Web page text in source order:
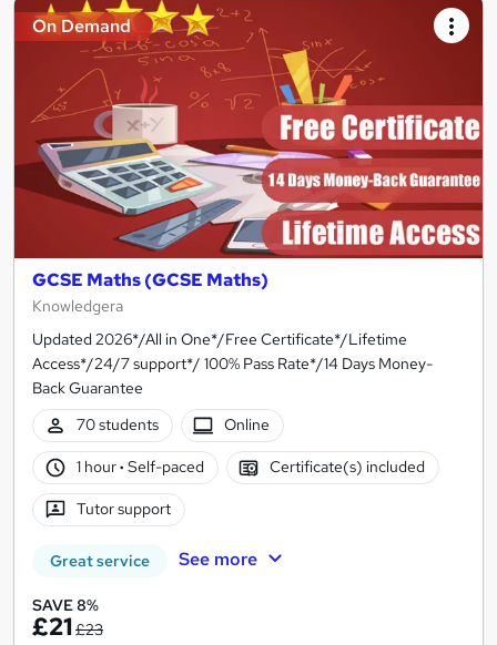
On Demand
GCSE Maths (GCSE Maths)
Knowledgera
Updated 2026*/All in One*/Free Certificate*/Lifetime
Access*/24/7 support*/ 100% Pass Rate*/14 Days Money-
Back Guarantee
70 students
Online
1 hour· Self-paced Certificate(s) included
Tutor support
Great service See more
SAVE 8%
£21£23